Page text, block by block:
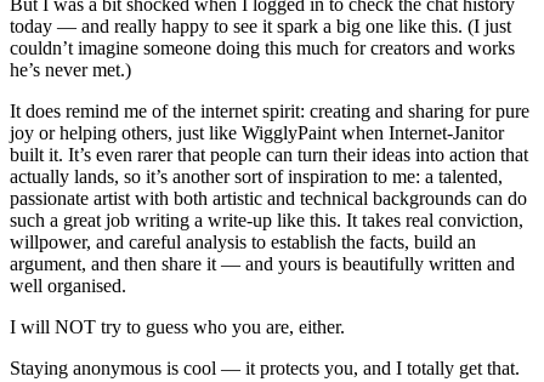
today — and really happy to see it spark a big one like this. (I just
couldn’t imagine someone doing this much for creators and works
he’s never met.)
It does remind me of the internet spirit: creating and sharing for pure
joy or helping others, just like WigglyPaint when Internet-Janitor
built it. It’s even rarer that people can turn their ideas into action that
actually lands, so it’s another sort of inspiration to me: a talented,
passionate artist with both artistic and technical backgrounds can do
such a great job writing a write-up like this. It takes real conviction,
willpower, and careful analysis to establish the facts, build an
argument, and then share it — and yours is beautifully written and
well organised.
I will NOT try to guess who you are, either.
Staying anonymous is cool — it protects you, and I totally get that.